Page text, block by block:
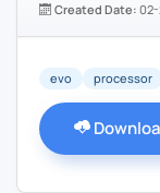
Created Date:
evo processor